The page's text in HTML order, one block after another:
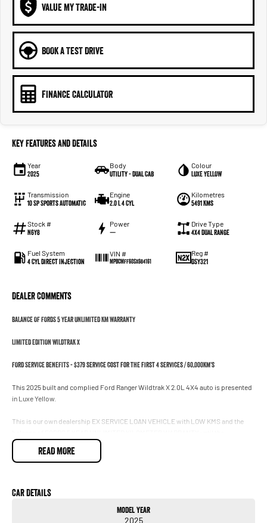
VALUE MY TRADE-IN
BOOK A TEST DRIVE
FINANCE CALCULATOR
Key Features and Details
Year
2025
Body
Utility - Dual Cab
Colour
LUXE YELLOW
Transmission
10 Sp Sports Automatic
Engine
2.0 L 4 Cyl
Kilometres
5491 Kms
Stock #
N6Y8
Power
—
Drive Type
4X4 Dual Range
Fuel System
4 Cyl Direct Injection
VIN #
MPBCMFF60SX684161
Reg #
DSY321
Dealer Comments
BALANCE OF FORDS 5 YEAR UNLIMITED KM WARRANTY
LIMITED EDITION WILDTRAK X
FORD SERVICE BENEFITS - $379 service cost for the first 4 services / 60,000km's
This 2025 built and complied Ford Ranger Wildtrak X 2.0L 4X4 auto is presented
in Luxe Yellow.
This is our own dealership EX SERVICE LOAN VEHICLE with LOW KMS and the
30/08/2030. We are locally owned and operated and are one of the oldest Ford
dealerships in the country. Our friendly sales staff will make the purchase of your
** YES WE CAN REGISTER IN VIC AND NSW!!
READ MORE
Car Details
Model Year
2025